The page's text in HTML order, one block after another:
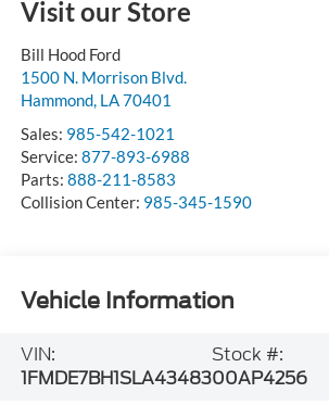
Visit our Store
Bill Hood Ford
1500 N. Morrison Blvd.
Hammond, LA70401
Sales: 985-542-1021
Service: 877-893-6988
Parts: 888-211-8583
Collision Center: 985-345-1590
Vehicle Information
VIN:
1FMDE7BH1SLA43483
Stock #:
00AP4256